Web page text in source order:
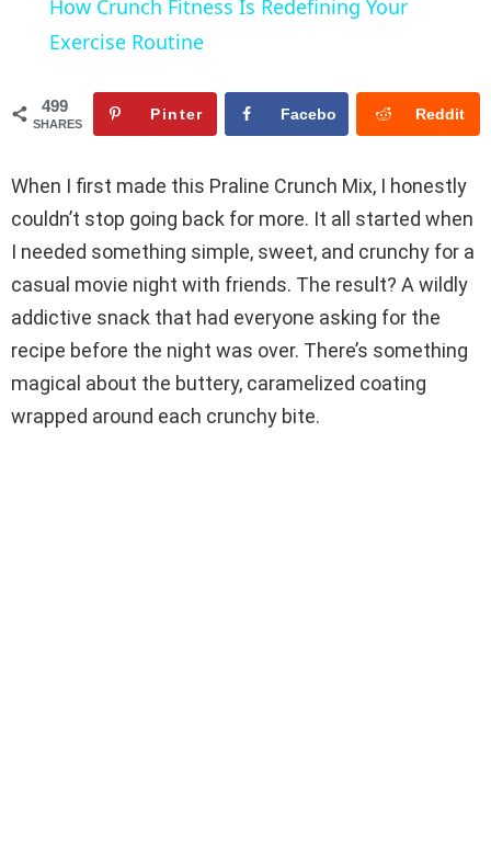
y
V
i
d
e
o
How Crunch Fitness Is Redefining Your
Exercise Routine
499
SHARES
Pinter Facebo Reddit
When I first made this Praline Crunch Mix, I honestly
couldn’t stop going back for more. It all started when
I needed something simple, sweet, and crunchy for a
casual movie night with friends. The result? A wildly
addictive snack that had everyone asking for the
recipe before the night was over. There’s something
magical about the buttery, caramelized coating
wrapped around each crunchy bite.